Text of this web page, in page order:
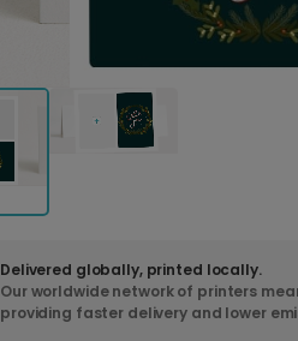
Delivered globally, printed locally.
Our worldwide network of printers
providing faster delivery and lower